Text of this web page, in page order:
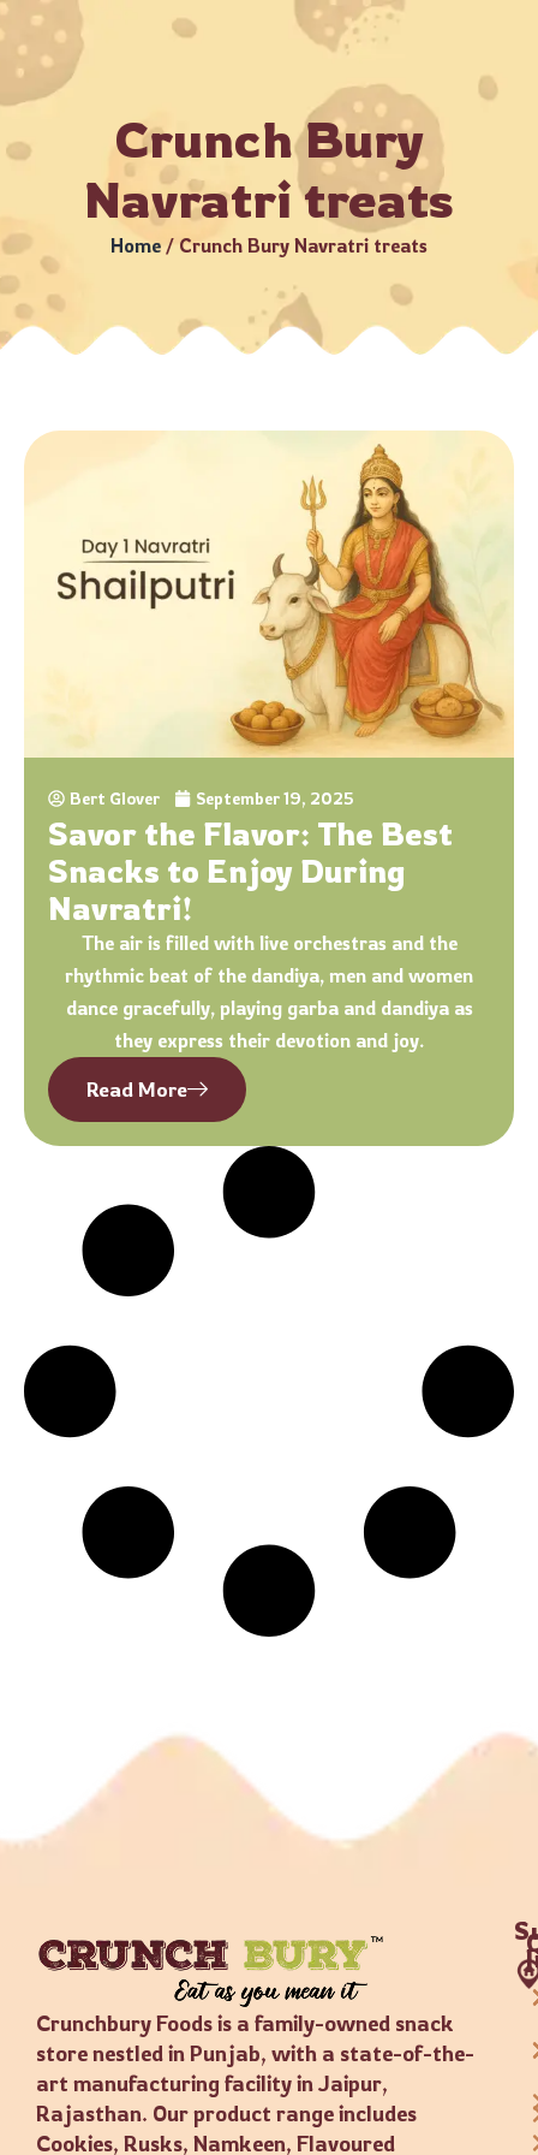
Business Days (Subject to serviceable PIN codes) •
Crunch Bury
Navratri treats
Home / Crunch Bury Navratri treats
Bert Glover September 19, 2025
Savor the Flavor: The Best
Snacks to Enjoy During
Navratri!
The air is filled with live orchestras and the
rhythmic beat of the dandiya, men and women
dance gracefully, playing garba and dandiya as
they express their devotion and joy.
Read More
Crunchbury Foods is a family-owned snack
store nestled in Punjab, with a state-of-the-
art manufacturing facility in Jaipur,
Rajasthan. Our product range includes
Cookies, Rusks, Namkeen, Flavoured